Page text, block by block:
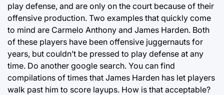
play defense, and are only on the court because of their
offensive production. Two examples that quickly come
to mind are Carmelo Anthony and James Harden. Both
of these players have been offensive juggernauts for
years, but couldn’t be pressed to play defense at any
time. Do another google search. You can find
compilations of times that James Harden has let players
walk past him to score layups. How is that acceptable?